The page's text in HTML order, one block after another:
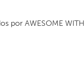
Boston, MA
CA
por AWESOME